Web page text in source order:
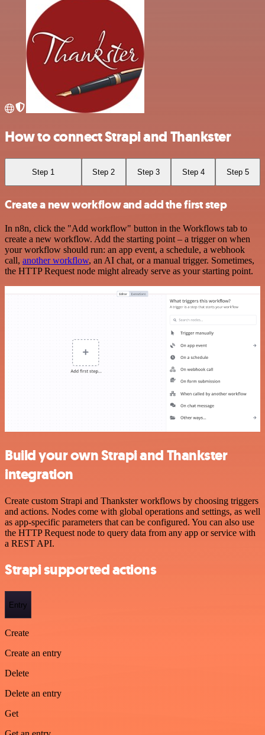
How to connect Strapi and Thankster
Step 1 Step 2 Step 3 Step 4 Step 5
Create a new workflow and add the first step
In n8n, click the "Add workflow" button in the Workflows tab to
create a new workflow. Add the starting point – a trigger on when
your workflow should run: an app event, a schedule, a webhook
call, another workflow, an AI chat, or a manual trigger. Sometimes,
the HTTP Request node might already serve as your starting point.
Build your own Strapi and Thankster
integration
Create custom Strapi and Thankster workflows by choosing triggers
and actions. Nodes come with global operations and settings, as well
as app-specific parameters that can be configured. You can also use
the HTTP Request node to query data from any app or service with
a REST API.
Strapi supported actions
Entry
Create
Create an entry
Delete
Delete an entry
Get